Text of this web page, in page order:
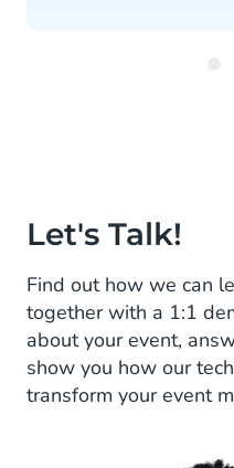
Let's Talk!
Find out how we can
together with a 1:1
about your event,
show you how our
transform your event